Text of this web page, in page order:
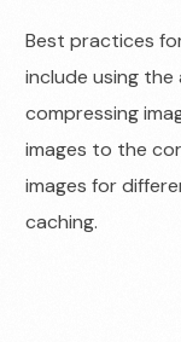
Best practices
include using
compressing
images to the
images for
caching.